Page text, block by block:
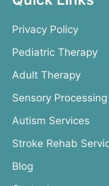
Privacy Policy
Pediatric Therapy
Adult Therapy
Sensory
Autism Services
Stroke Rehab
Blog